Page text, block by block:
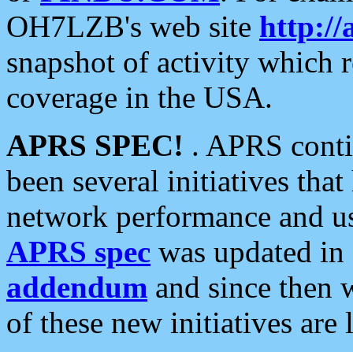
OH7LZB's web site http://
snapshot of activity which
coverage in the USA.
APRS SPEC! . APRS
been several initiatives
network performance and
APRS spec was updated
addendum and since then
of these new initiatives are